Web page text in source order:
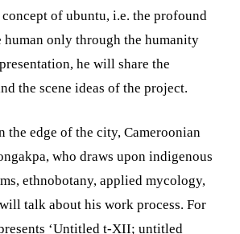
of ubuntu, i.e. the profound
human only through the humanity
he will share the
the scene ideas of the project.
the edge of the city, Cameroonian
who draws upon indigenous
ethnobotany, applied mycology,
talk about his work process. For
‘Untitled t-XII; untitled